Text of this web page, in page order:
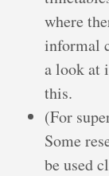
where
informal
a look at
this.
(For
Some
be used